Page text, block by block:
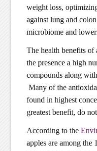
weight loss,
against lung and
microbiome and
The health benefits of
the presence a high
compounds along
Many of the
found in highest
greatest benefit, do
According to the
apples are among the